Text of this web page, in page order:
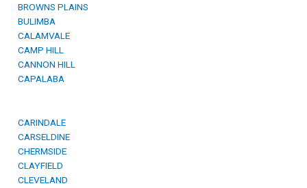
BROWNS PLAINS
BULIMBA
CALAMVALE
CAMP HILL
CANNON HILL
CAPALABA
CARINDALE
CARSELDINE
CHERMSIDE
CLAYFIELD
CLEVELAND